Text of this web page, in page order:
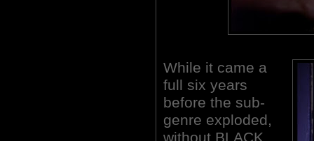
While it came a
full six years
before the sub-
genre exploded,
without BLACK